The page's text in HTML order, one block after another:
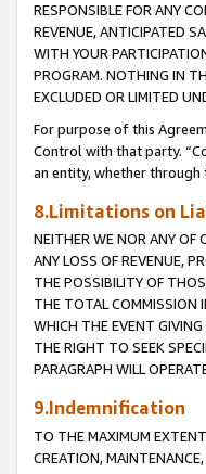
RESPONSIBLE FOR ANY
REVENUE, ANTICIPATED
WITH YOUR
PROGRAM. NOTHING IN
EXCLUDED OR LIMITED
For purpose of this
Control with that party.
an entity, whether
8.Limitations on
NEITHER WE NOR ANY OF
ANY LOSS OF REVENUE,
THE POSSIBILITY OF
THE TOTAL COMMISSION
WHICH THE EVENT GIVING
THE RIGHT TO SEEK
PARAGRAPH WILL
9.Indemnification
TO THE MAXIMUM
CREATION,